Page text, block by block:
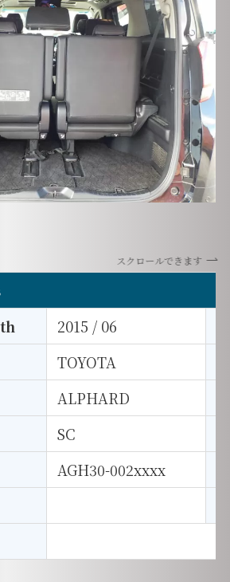
スクロールできます
2015 / 06
TOYOTA
ALPHARD
SC
AGH30-002xxxx